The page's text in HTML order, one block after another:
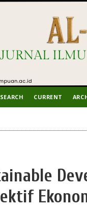
SEARCH CURRENT